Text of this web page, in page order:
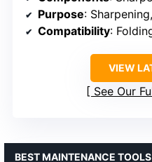
Purpose:
Compatibility:
VIEW
See Our
BEST MAINTENANCE TOOLS